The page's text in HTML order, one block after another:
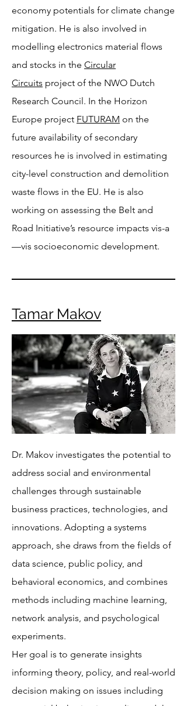
economy potentials for climate change
mitigation. He is also involved in
modelling electronics material flows
and stocks in the Circular
Circuits project of the NWO Dutch
Research Council. In the Horizon
Europe project FUTURAM on the
future availability of secondary
resources he is involved in estimating
city-level construction and demolition
waste flows in the EU. He is also
working on assessing the Belt and
Road Initiative’s resource impacts vis-a
—vis socioeconomic development.
Tamar Makov
Dr. Makov investigates the potential to
address social and environmental
challenges through sustainable
business practices, technologies, and
innovations. Adopting a systems
approach, she draws from the fields of
data science, public policy, and
behavioral economics, and combines
methods including machine learning,
network analysis, and psychological
experiments.
Her goal is to generate insights
informing theory, policy, and real-world
decision making on issues including